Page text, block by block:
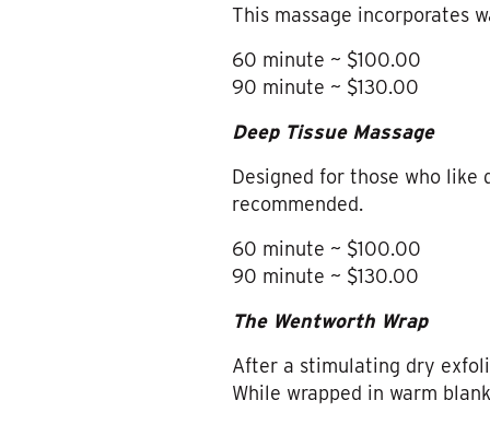
This massage incorporates
60 minute ~ $100.00
90 minute ~ $130.00
Deep Tissue Massage
Designed for those who
recommended.
60 minute ~ $100.00
90 minute ~ $130.00
The Wentworth Wrap
After a stimulating dry
While wrapped in warm